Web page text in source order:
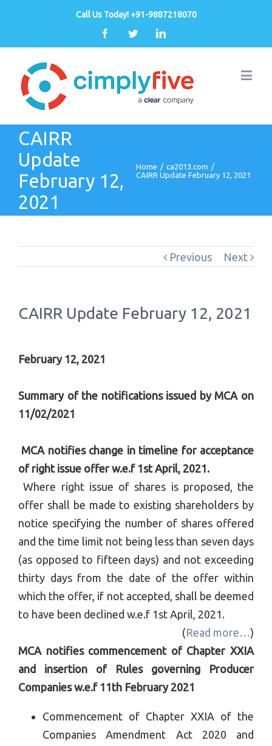
Call Us Today! +91-9887218070
FacebookTwitterLinkedin
CAIRR
Update
February 12,
2021
Home / ca2013.com /
CAIRR Update February 12, 2021
Previous Next
CAIRR Update February 12, 2021
February 12, 2021
Summary of the notifications issued by MCA on
11/02/2021
MCA notifies change in timeline for acceptance
of right issue offer w.e.f 1st April, 2021.
Where right issue of shares is proposed, the
offer shall be made to existing shareholders by
notice specifying the number of shares offered
and the time limit not being less than seven days
(as opposed to fifteen days) and not exceeding
thirty days from the date of the offer within
which the offer, if not accepted, shall be deemed
to have been declined w.e.f 1st April, 2021.
(Read more…)
MCA notifies commencement of Chapter XXIA
and insertion of Rules governing Producer
Companies w.e.f 11th February 2021
Commencement of Chapter XXIA of the
Companies Amendment Act 2020 and